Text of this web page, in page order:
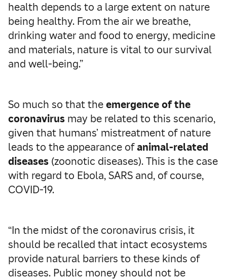
health depends to a large extent on nature
being healthy. From the air we breathe,
drinking water and food to energy, medicine
and materials, nature is vital to our survival
and well-being.”
So much so that theemergence of the
coronavirus may be related to this scenario,
given that humans’ mistreatment of nature
leads to the appearance ofanimal-related
diseases (zoonotic diseases). This is the case
with regard to Ebola, SARS and, of course,
COVID-19.
“In the midst of the coronavirus crisis, it
should be recalled that intact ecosystems
provide natural barriers to these kinds of
diseases. Public money should not be